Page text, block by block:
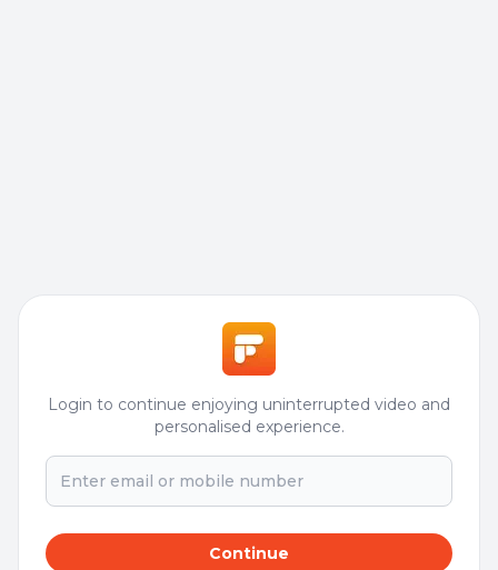
Login to continue enjoying uninterrupted video and
personalised experience.
Continue